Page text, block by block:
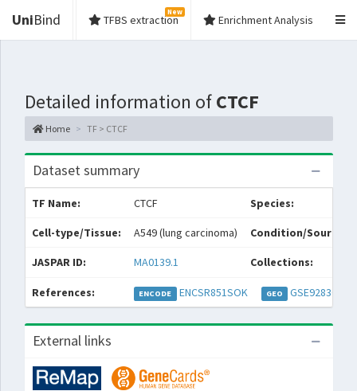
UniBind TFBS extraction
New
Enrichment Analysis
Detailed information ofCTCF
Home TF > CTCF
Dataset summary
TF Name: CTCF Species:
Cell-type/Tissue: A549 (lung carcinoma) Condition/Source:
JASPAR ID: MA0139.1 Collections:
References: ENCODE ENCSR851SOK GEO GSE92830
External links